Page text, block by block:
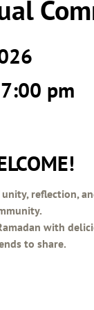
pm
reflection,
with
to share.